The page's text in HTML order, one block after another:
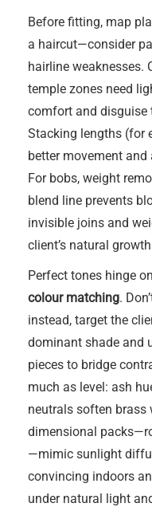
Before fitting, map
a haircut—consider
hairline weaknesses.
temple zones need
comfort and disguise
Stacking lengths (for
better movement and
For bobs, weight
blend line prevents
invisible joins and
client’s natural
Perfect tones hinge
colour matching.
instead, target the
dominant shade and
pieces to bridge
much as level: ash
neutrals soften
dimensional
—mimic sunlight
convincing indoors
under natural light